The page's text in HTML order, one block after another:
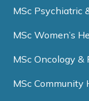
MSc Psychiatric
MSc Women’s
MSc Oncology &
MSc Community